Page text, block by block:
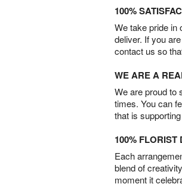
100%
We take pride in
deliver. If you
contact us so
WE ARE A
We are proud to
times. You can
that is
100% FLORIST
Each
blend of
moment it